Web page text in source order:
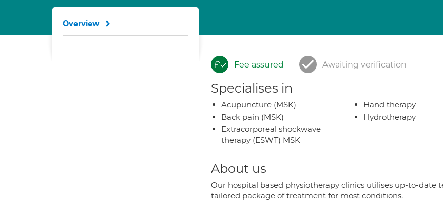
Fee assured Awaiting verification
Specialises in
Acupuncture (MSK)
Back pain (MSK)
Extracorporeal shockwave
therapy (ESWT) MSK
Hand therapy
Hydrotherapy
About us
Our hospital based physiotherapy clinics utilises up-to-date
tailored package of treatment for most conditions.
Overview